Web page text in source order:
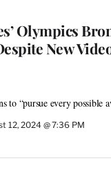
Olympics
New
to “pursue every possible
12, 2024 @ 7:36 PM